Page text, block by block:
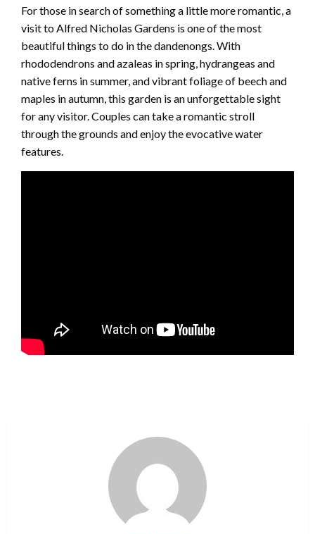
For those in search of something a little more romantic, a
visit to Alfred Nicholas Gardens is one of the most
beautiful things to do in the dandenongs. With
rhododendrons and azaleas in spring, hydrangeas and
native ferns in summer, and vibrant foliage of beech and
maples in autumn, this garden is an unforgettable sight
for any visitor. Couples can take a romantic stroll
through the grounds and enjoy the evocative water
features.